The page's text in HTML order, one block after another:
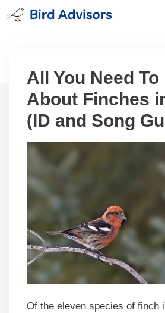
Skip
to
All You Need
About Finches
(ID and Song
Of the eleven species of finch